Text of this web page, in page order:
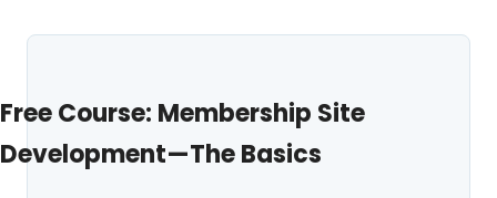
Free Course: Membership Site
Development—The Basics